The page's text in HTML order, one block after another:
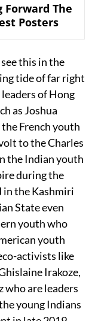
Forward The
Posters
this in the
tide of far right
of Hong
as Joshua
French youth
to the Charles
the Indian youth
during the
in the Kashmiri
State even
youth who
youth
activists like
Irakoze,
who are leaders
young Indians